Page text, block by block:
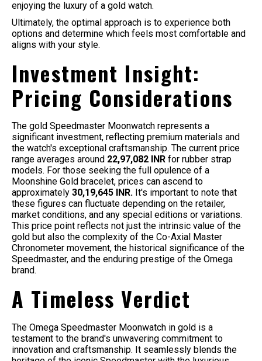
enjoying the luxury of a gold watch.
Ultimately, the optimal approach is to experience both
options and determine which feels most comfortable and
aligns with your style.
Investment Insight:
Pricing Considerations
The gold Speedmaster Moonwatch represents a
significant investment, reflecting premium materials and
the watch's exceptional craftsmanship. The current price
range averages around 22,97,082 INR for rubber strap
models. For those seeking the full opulence of a
Moonshine Gold bracelet, prices can ascend to
approximately 30,19,645 INR. It's important to note that
these figures can fluctuate depending on the retailer,
market conditions, and any special editions or variations.
This price point reflects not just the intrinsic value of the
gold but also the complexity of the Co-Axial Master
Chronometer movement, the historical significance of the
Speedmaster, and the enduring prestige of the Omega
brand.
A Timeless Verdict
The Omega Speedmaster Moonwatch in gold is a
testament to the brand's unwavering commitment to
innovation and craftsmanship. It seamlessly blends the